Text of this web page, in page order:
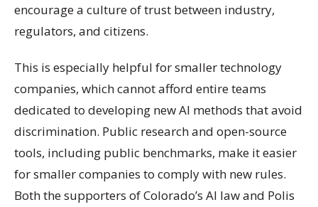
encourage a culture of trust between industry,
regulators, and citizens.
This is especially helpful for smaller technology
companies, which cannot afford entire teams
dedicated to developing new AI methods that avoid
discrimination. Public research and open-source
tools, including public benchmarks, make it easier
for smaller companies to comply with new rules.
Both the supporters of Colorado’s AI law and Polis